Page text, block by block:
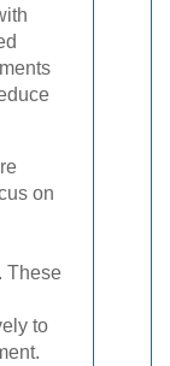
on
These
to